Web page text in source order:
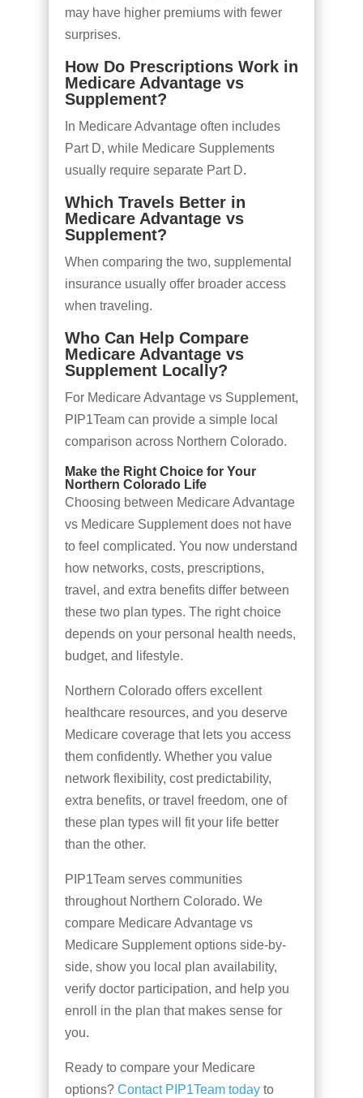
may have higher premiums with fewer
surprises.
How Do Prescriptions Work in
Medicare Advantage vs
Supplement?
In Medicare Advantage often includes
Part D, while Medicare Supplements
usually require separate Part D.
Which Travels Better in
Medicare Advantage vs
Supplement?
When comparing the two, supplemental
insurance usually offer broader access
when traveling.
Who Can Help Compare
Medicare Advantage vs
Supplement Locally?
For Medicare Advantage vs Supplement,
PIP1Team can provide a simple local
comparison across Northern Colorado.
Make the Right Choice for Your
Northern Colorado Life
Choosing between Medicare Advantage
vs Medicare Supplement does not have
to feel complicated. You now understand
how networks, costs, prescriptions,
travel, and extra benefits differ between
these two plan types. The right choice
depends on your personal health needs,
budget, and lifestyle.
Northern Colorado offers excellent
healthcare resources, and you deserve
Medicare coverage that lets you access
them confidently. Whether you value
network flexibility, cost predictability,
extra benefits, or travel freedom, one of
these plan types will fit your life better
than the other.
PIP1Team serves communities
throughout Northern Colorado. We
compare Medicare Advantage vs
Medicare Supplement options side-by-
side, show you local plan availability,
verify doctor participation, and help you
enroll in the plan that makes sense for
you.
Ready to compare your Medicare
options? Contact PIP1Team todayto